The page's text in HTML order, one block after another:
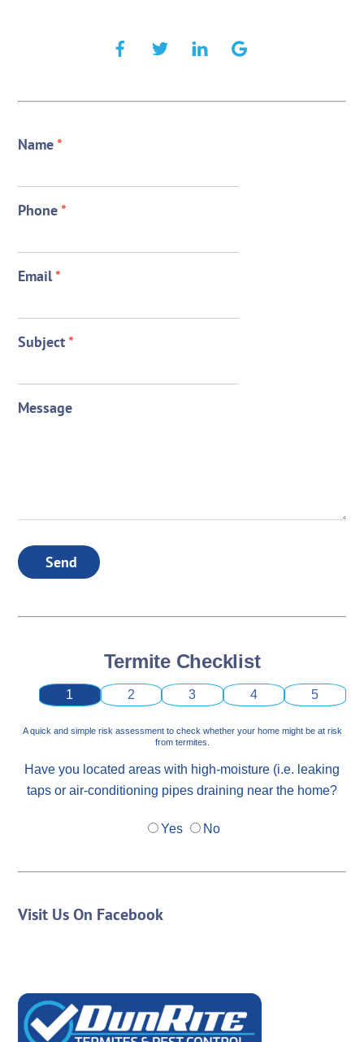
Name*
Phone*
Email*
Subject*
Message
Send
Termite Checklist
1 2 3 4 5
A quick and simple risk assessment to check whether your home might be at risk
from termites.
Have you located areas with high-moisture (i.e. leaking
taps or air-conditioning pipes draining near the home?
Yes No
Visit Us On Facebook